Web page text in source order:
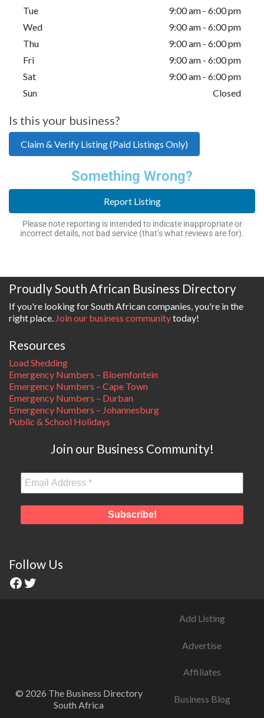
Tue
9:00 am - 6:00 pm
Wed
9:00 am - 6:00 pm
Thu
9:00 am - 6:00 pm
Fri
9:00 am - 6:00 pm
Sat
9:00 am - 6:00 pm
Sun
Closed
Is this your business?
Claim & Verify Listing (Paid Listings Only)
Something Wrong?
Report Listing
Please note reporting is intended to indicate inappropriate or
incorrect details, not bad service (that’s what reviews are for).
Proudly South African Business Directory
If you're looking for South African companies, you're in the
right place. Join our business communitytoday!
Resources
Load Shedding
Emergency Numbers – Bloemfontein
Emergency Numbers – Cape Town
Emergency Numbers – Durban
Emergency Numbers – Johannesburg
Public & School Holidays
Join our Business Community!
Follow Us
© 2026 The Business Directory
South Africa
Add Listing
Advertise
Affiliates
Business Blog